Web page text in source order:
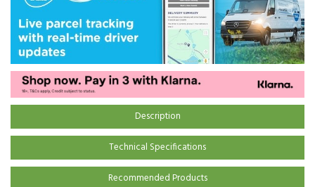
Description
Technical Specifications
Recommended Products